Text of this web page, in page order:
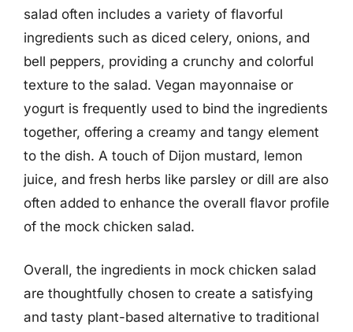
salad often includes a variety of flavorful
ingredients such as diced celery, onions, and
bell peppers, providing a crunchy and colorful
texture to the salad. Vegan mayonnaise or
yogurt is frequently used to bind the ingredients
together, offering a creamy and tangy element
to the dish. A touch of Dijon mustard, lemon
juice, and fresh herbs like parsley or dill are also
often added to enhance the overall flavor profile
of the mock chicken salad.
Overall, the ingredients in mock chicken salad
are thoughtfully chosen to create a satisfying
and tasty plant-based alternative to traditional